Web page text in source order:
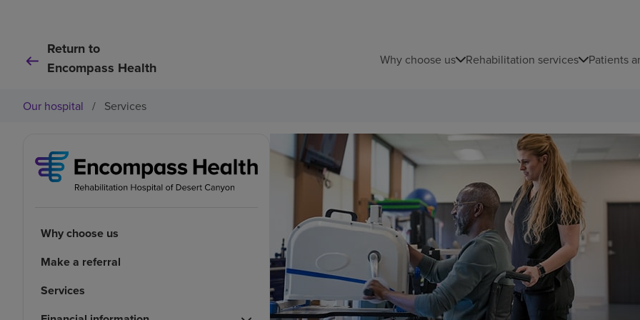
Return to
Encompass Health
Why choose us Rehabilitation services Patients
Our hospital / Services
Why choose us
Make a referral
Services